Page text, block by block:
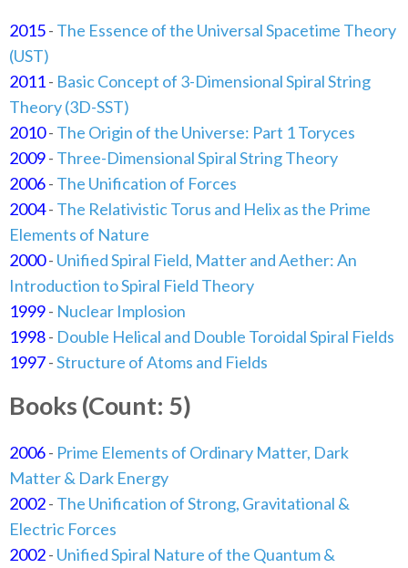
2015- The Essence of the Universal Spacetime Theory
(UST)
2011- Basic Concept of 3-Dimensional Spiral String
Theory (3D-SST)
2010- The Origin of the Universe: Part 1 Toryces
2009- Three-Dimensional Spiral String Theory
2006- The Unification of Forces
2004- The Relativistic Torus and Helix as the Prime
Elements of Nature
2000- Unified Spiral Field, Matter and Aether: An
Introduction to Spiral Field Theory
1999- Nuclear Implosion
1998- Double Helical and Double Toroidal Spiral Fields
1997-Structure of Atoms and Fields
Books (Count: 5)
2006- Prime Elements of Ordinary Matter, Dark
Matter & Dark Energy
2002- The Unification of Strong, Gravitational &
Electric Forces
2002- Unified Spiral Nature of the Quantum &